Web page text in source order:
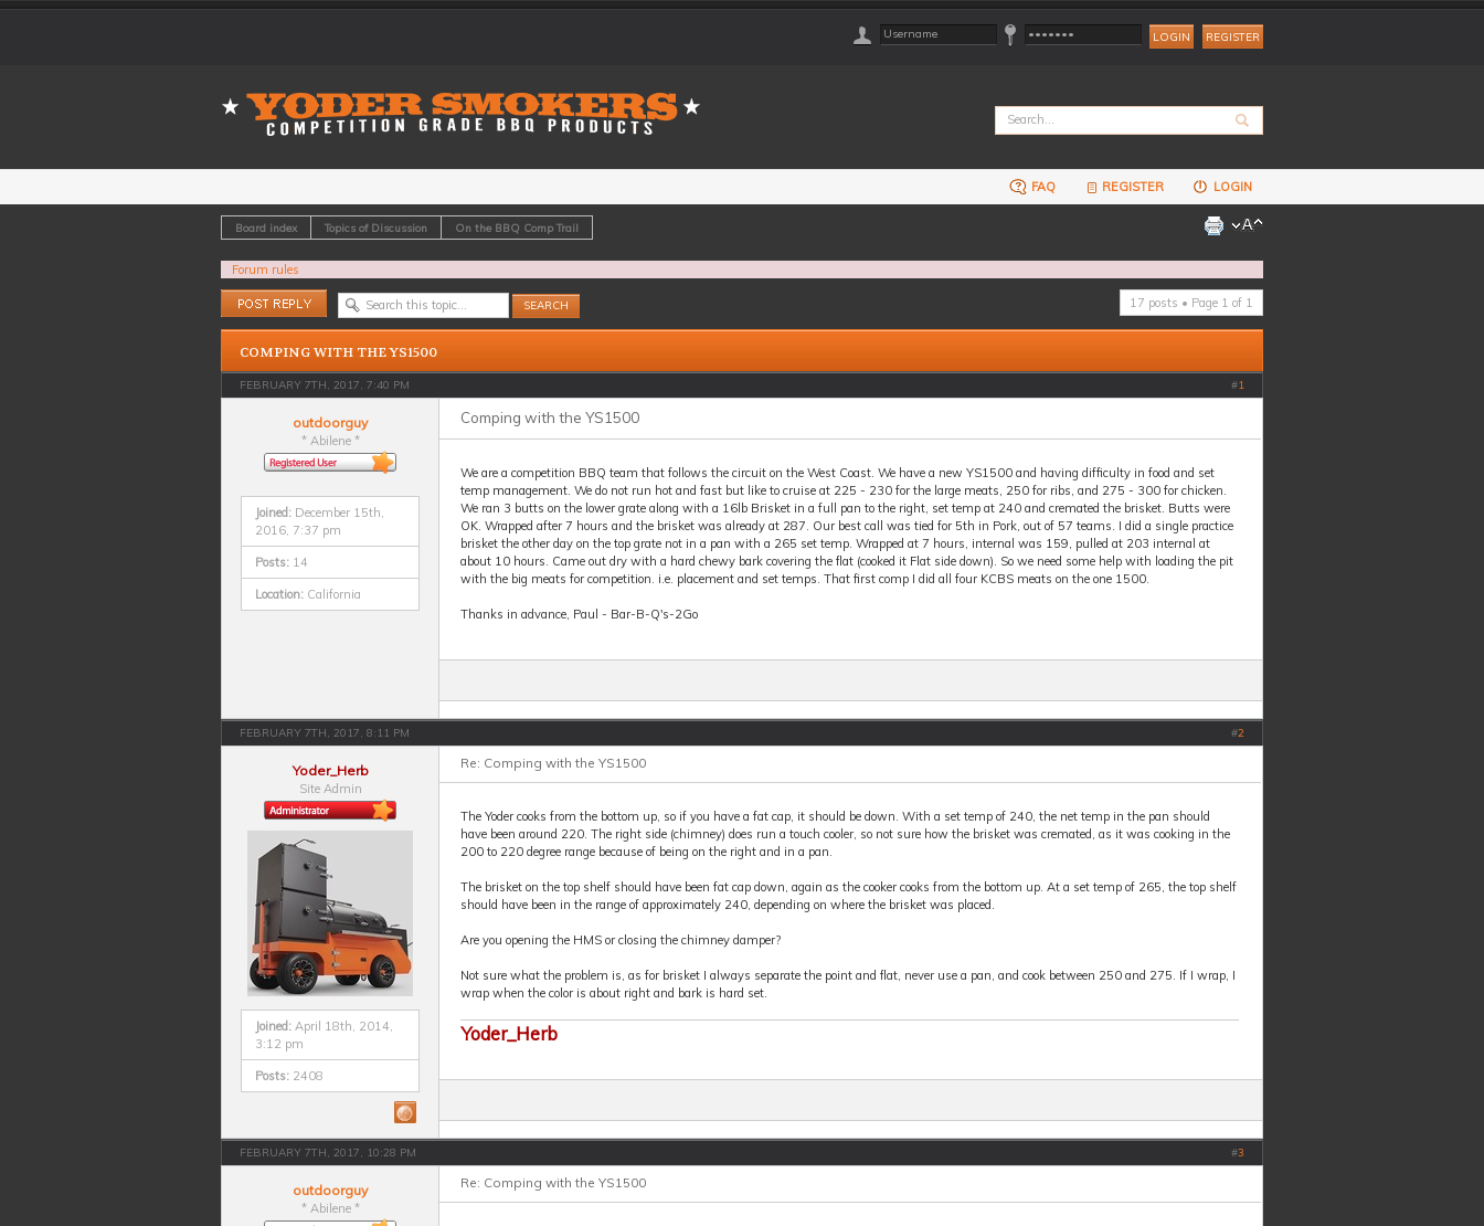
REGISTER
FAQ REGISTER LOGIN
Board index Topics of Discussion On the BBQ Comp Trail
Forum rules
Post a reply
17 posts • Page 1 of 1
COMPING WITH THE YS1500
FEBRUARY 7TH, 2017, 7:40 PM #1
outdoorguy
* Abilene *
Joined: December 15th,
2016, 7:37 pm
Posts: 14
Location: California
Comping with the YS1500
We are a competition BBQ team that follows the circuit on the West Coast. We have a new YS1500 and having difficulty in food and set
temp management. We do not run hot and fast but like to cruise at 225 - 230 for the large meats, 250 for ribs, and 275 - 300 for chicken.
We ran 3 butts on the lower grate along with a 16lb Brisket in a full pan to the right, set temp at 240 and cremated the brisket. Butts were
OK. Wrapped after 7 hours and the brisket was already at 287. Our best call was tied for 5th in Pork, out of 57 teams. I did a single practice
brisket the other day on the top grate not in a pan with a 265 set temp. Wrapped at 7 hours, internal was 159, pulled at 203 internal at
about 10 hours. Came out dry with a hard chewy bark covering the flat (cooked it Flat side down). So we need some help with loading the pit
with the big meats for competition. i.e. placement and set temps. That first comp I did all four KCBS meats on the one 1500.
Thanks in advance, Paul - Bar-B-Q's-2Go
FEBRUARY 7TH, 2017, 8:11 PM #2
Yoder_Herb
Site Admin
Joined: April 18th, 2014,
3:12 pm
Posts: 2408
Re: Comping with the YS1500
The Yoder cooks from the bottom up, so if you have a fat cap, it should be down. With a set temp of 240, the net temp in the pan should
have been around 220. The right side (chimney) does run a touch cooler, so not sure how the brisket was cremated, as it was cooking in the
200 to 220 degree range because of being on the right and in a pan.
The brisket on the top shelf should have been fat cap down, again as the cooker cooks from the bottom up. At a set temp of 265, the top shelf
should have been in the range of approximately 240, depending on where the brisket was placed.
Are you opening the HMS or closing the chimney damper?
Not sure what the problem is, as for brisket I always separate the point and flat, never use a pan, and cook between 250 and 275. If I wrap, I
wrap when the color is about right and bark is hard set.
Yoder_Herb
FEBRUARY 7TH, 2017, 10:28 PM #3
outdoorguy
* Abilene *
Re: Comping with the YS1500